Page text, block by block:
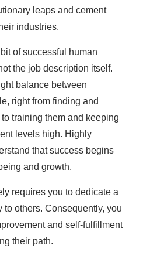
leaps and cement
industries.
of successful human
the job description itself.
balance between
right from finding and
training them and keeping
levels high. Highly
that success begins
and growth.
requires you to dedicate a
to others. Consequently, you
and self-fulfillment
their path.